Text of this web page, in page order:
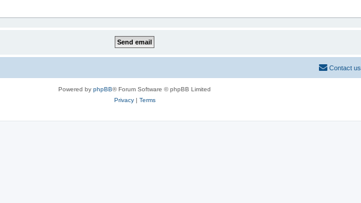
Contact us
Powered by phpBB® Forum Software © phpBB Limited
Privacy| Terms